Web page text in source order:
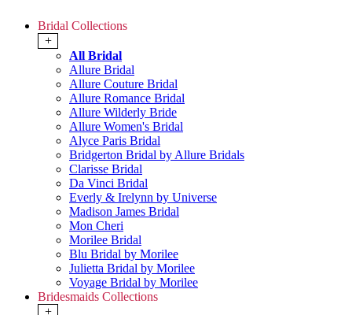
Bridal Collections
+
All Bridal
Allure Bridal
Allure Couture Bridal
Allure Romance Bridal
Allure Wilderly Bride
Allure Women's Bridal
Alyce Paris Bridal
Bridgerton Bridal by Allure Bridals
Clarisse Bridal
Da Vinci Bridal
Everly & Irelynn by Universe
Madison James Bridal
Mon Cheri
Morilee Bridal
Blu Bridal by Morilee
Julietta Bridal by Morilee
Voyage Bridal by Morilee
Bridesmaids Collections
+